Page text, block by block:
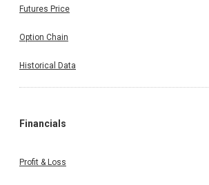
Futures Price
Option Chain
Historical Data
Financials
Profit & Loss